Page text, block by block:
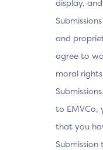
display,
and
agree to
moral
to EMVCo,
that you